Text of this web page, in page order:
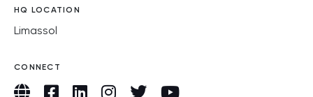
HQ LOCATION
Limassol
CONNECT